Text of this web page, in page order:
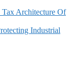
Architecture Of
Industrial